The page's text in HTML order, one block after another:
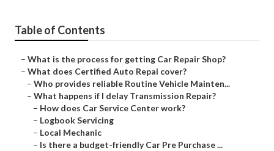
Table of Contents
– What is the process for getting Car Repair Shop?
– What does Certified Auto Repai cover?
– Who provides reliable Routine Vehicle Mainten...
– What happens if I delay Transmission Repair?
– How does Car Service Center work?
– Logbook Servicing
– Local Mechanic
– Is there a budget-friendly Car Pre Purchase ...